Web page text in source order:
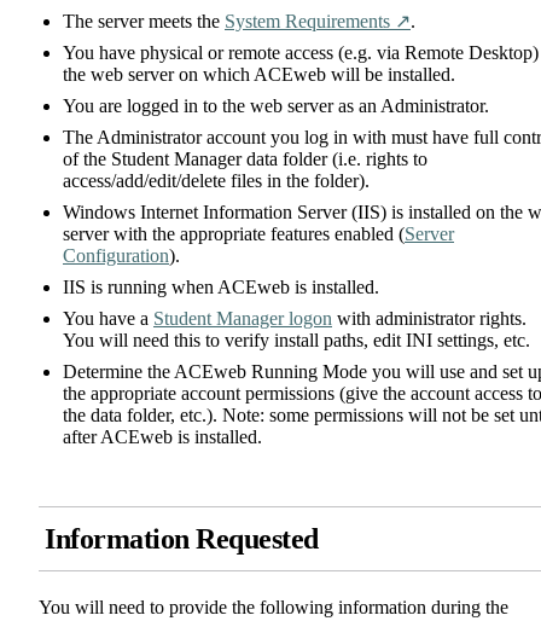
The server meets the System Requirements ↗️.
You have physical or remote access (e.g. via Remote
the web server on which ACEweb will be installed.
You are logged in to the web server as an Administrator.
The Administrator account you log in with must have full
of the Student Manager data folder (i.e. rights to
access/add/edit/delete files in the folder).
Windows Internet Information Server (IIS) is installed on the
server with the appropriate features enabled (Server
Configuration).
IIS is running when ACEweb is installed.
You have a Student Manager logon with administrator rights.
You will need this to verify install paths, edit INI settings, etc.
Determine the ACEweb Running Mode you will use and set
the appropriate account permissions (give the account access to
the data folder, etc.). Note: some permissions will not be set
after ACEweb is installed.
Information Requested
You will need to provide the following information during the